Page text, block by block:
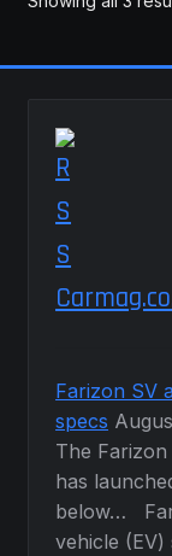
Farizon SV
specs
The
has
below…
vehicle